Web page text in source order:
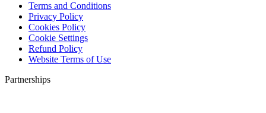
Terms and Conditions
Privacy Policy
Cookies Policy
Cookie Settings
Refund Policy
Website Terms of Use
Partnerships